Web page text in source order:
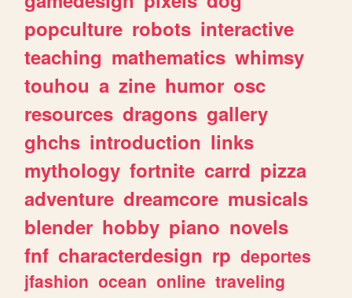
popculture robots interactive
teaching mathematics whimsy
touhou a zine humor osc
resources dragons gallery
ghchs introduction links
mythology fortnite carrd pizza
adventure dreamcore musicals
blender hobby piano novels
fnf characterdesign rp deportes
jfashion ocean online traveling